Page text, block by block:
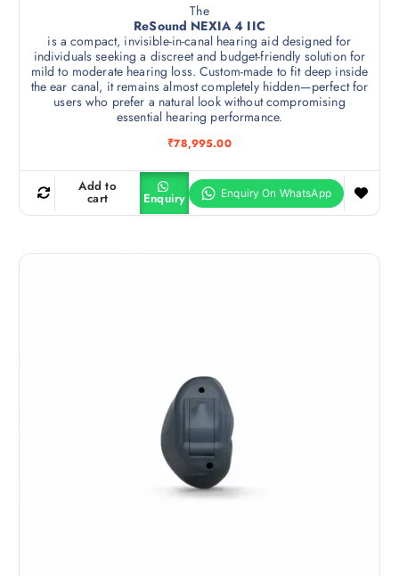
The
ReSound NEXIA 4 IIC
is a compact, invisible-in-canal hearing aid designed for
individuals seeking a discreet and budget-friendly solution for
mild to moderate hearing loss. Custom-made to fit deep inside
the ear canal, it remains almost completely hidden—perfect for
users who prefer a natural look without compromising
essential hearing performance.
₹78,995.00
Add to
cart Enquiry